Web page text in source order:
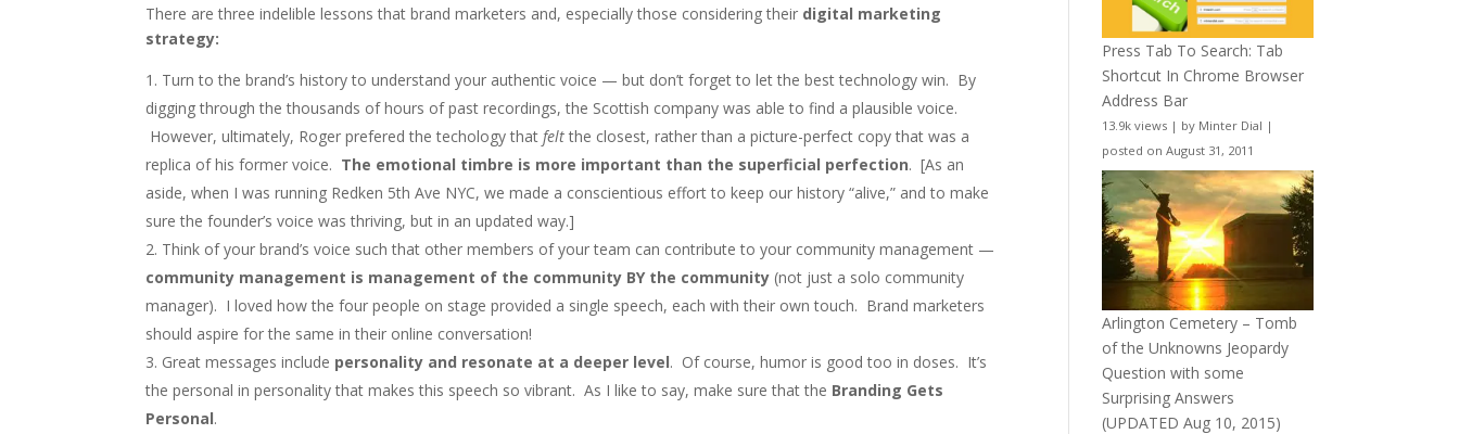
There are three indelible lessons that brand marketers and, especially those considering their digital marketing
strategy:
Turn to the brand’s history to understand your authentic voice — but don’t forget to let the best technology win. By
digging through the thousands of hours of past recordings, the Scottish company was able to find a plausible voice.
However, ultimately, Roger prefered the techology that feltthe closest, rather than a picture-perfect copy that was a
replica of his former voice. The emotional timbre is more important than the superficial perfection. [As an
aside, when I was running Redken 5th Ave NYC, we made a conscientious effort to keep our history “alive,” and to make
sure the founder’s voice was thriving, but in an updated way.]
Think of your brand’s voice such that other members of your team can contribute to your community management —
community management is management of the community BY the community (not just a solo community
manager). I loved how the four people on stage provided a single speech, each with their own touch. Brand marketers
should aspire for the same in their online conversation!
Great messages include personality and resonate at a deeper level. Of course, humor is good too in doses. It’s
the personal in personality that makes this speech so vibrant. As I like to say, make sure that the Branding Gets
Personal.
Press Tab To Search: Tab
Shortcut In Chrome Browser
Address Bar
13.9k views | by Minter Dial |
posted on August 31, 2011
Arlington Cemetery – Tomb
of the Unknowns Jeopardy
Question with some
Surprising Answers
(UPDATED Aug 10, 2015)